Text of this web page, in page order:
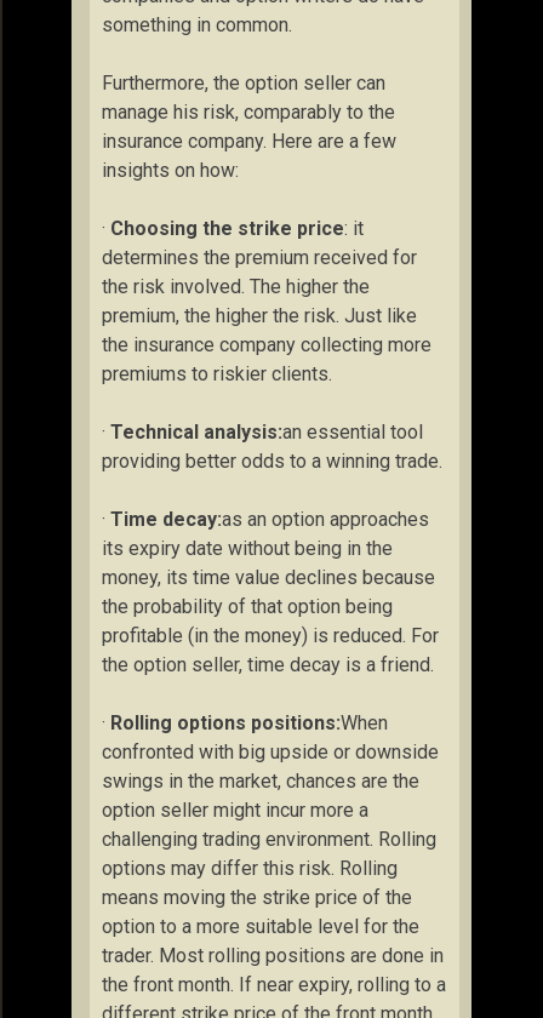
something in common.
Furthermore, the option seller can
manage his risk, comparably to the
insurance company. Here are a few
insights on how:
· Choosing the strike price: it
determines the premium received for
the risk involved. The higher the
premium, the higher the risk. Just like
the insurance company collecting more
premiums to riskier clients.
· Technical analysis:an essential tool
providing better odds to a winning trade.
· Time decay:as an option approaches
its expiry date without being in the
money, its time value declines because
the probability of that option being
profitable (in the money) is reduced. For
the option seller, time decay is a friend.
· Rolling options positions:When
confronted with big upside or downside
swings in the market, chances are the
option seller might incur more a
challenging trading environment. Rolling
options may differ this risk. Rolling
means moving the strike price of the
option to a more suitable level for the
trader. Most rolling positions are done in
the front month. If near expiry, rolling to a